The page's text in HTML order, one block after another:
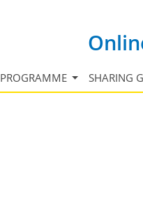
PROGRAMME SHARING